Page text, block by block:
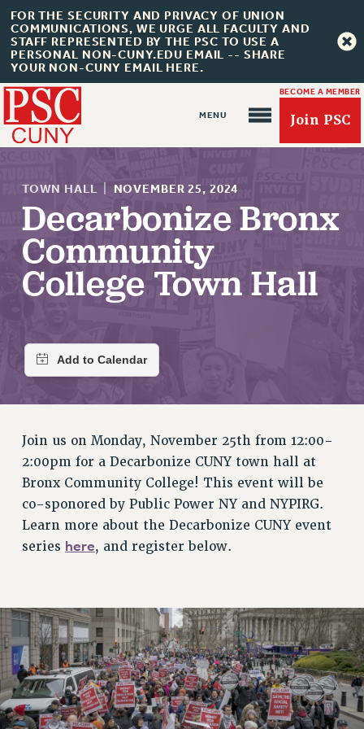
FOR THE SECURITY AND PRIVACY OF UNION
COMMUNICATIONS, WE URGE ALL FACULTY AND
STAFF REPRESENTED BY THE PSC TO USE A
PERSONAL NON-CUNY.EDU EMAIL -- SHARE
YOUR NON-CUNY EMAIL HERE.
BECOME A MEMBER
Join PSC
About Us
ABOUT US
JOIN PSC
JOIN PSC RF FIELD UNITS
RETIREE MEMBERSHIP
UPDATE YOUR MEMBERSHIP INFORMATION
WHO WE ARE
PRINCIPAL OFFICERS
EXECUTIVE COUNCIL
DELEGATE ASSEMBLY
AFT/NYSUT DELEGATES
COMMITTEES
STAFF
CAMPUS ACTION TEAMS
GRIEVANCE COUNSELORS AND ADVISORS
ADJUNCT LIAISON LEADERSHIP PROGRAM
TOWN HALL NOVEMBER 25, 2024
Decarbonize Bronx
Community
College Town Hall
Join us on Monday, November 25th from 12:00-
2:00pm for a Decarbonize CUNY town hall at
Bronx Community College! This event will be
co-sponored by Public Power NY and NYPIRG.
Learn more about the Decarbonize CUNY event
series here, and register below.